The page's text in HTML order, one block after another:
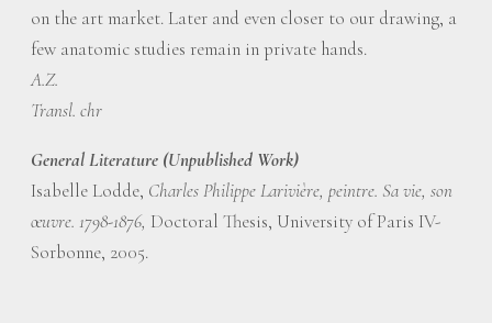
on the art market. Later and even closer to our drawing, a
few anatomic studies remain in private hands.
A.Z.
Transl. chr
General Literature (Unpublished Work)
Isabelle Lodde, Charles Philippe Larivière, peintre. Sa vie, son
œuvre. 1798-1876, Doctoral Thesis, University of Paris IV-
Sorbonne, 2005.